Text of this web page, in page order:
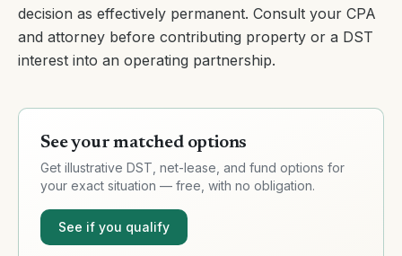
decision as effectively permanent. Consult your CPA
and attorney before contributing property or a DST
interest into an operating partnership.
See your matched options
Get illustrative DST, net-lease, and fund options for
your exact situation — free, with no obligation.
See if you qualify